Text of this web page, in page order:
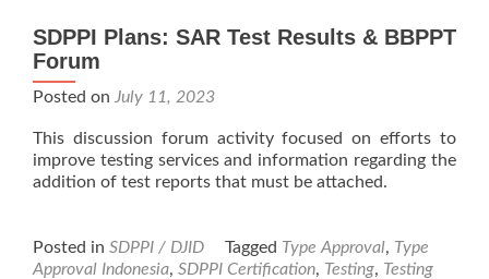
SDPPI Plans: SAR Test Results & BBPPT
Forum
Posted on July 11, 2023
This discussion forum activity focused on efforts to
improve testing services and information regarding the
addition of test reports that must be attached.
Posted in SDPPI / DJID Tagged Type Approval, Type
Approval Indonesia, SDPPI Certification, Testing, Testing